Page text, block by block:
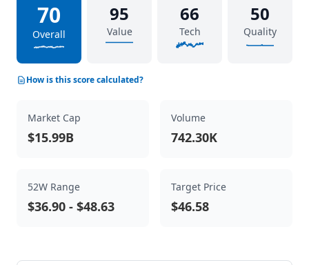
70
Overall
95
Value
66
Tech
50
Quality
How is this score calculated?
Market Cap
$15.99B
Volume
742.30K
52W Range
$36.90 - $48.63
Target Price
$46.58